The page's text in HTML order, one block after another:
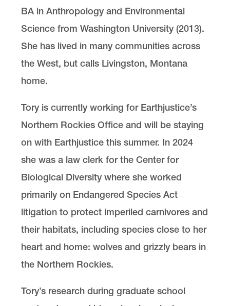
BA in Anthropology and Environmental
Science from Washington University (2013).
She has lived in many communities across
the West, but calls Livingston, Montana
home.
Tory is currently working for Earthjustice’s
Northern Rockies Office and will be staying
on with Earthjustice this summer. In 2024
she was a law clerk for the Center for
Biological Diversity where she worked
primarily on Endangered Species Act
litigation to protect imperiled carnivores and
their habitats, including species close to her
heart and home: wolves and grizzly bears in
the Northern Rockies.
Tory’s research during graduate school